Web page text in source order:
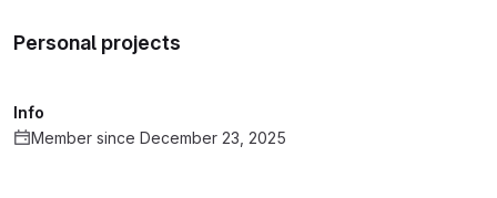
Personal projects
Info
Member since December 23, 2025